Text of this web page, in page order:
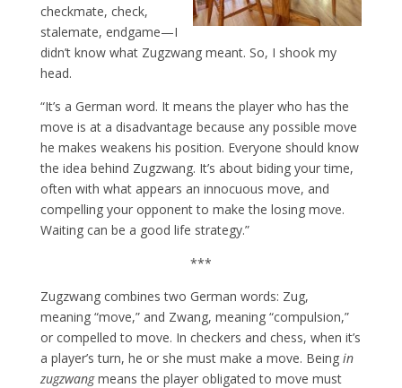
checkmate, check,
stalemate, endgame—I
didn’t know what Zugzwang meant. So, I shook my
head.
“It’s a German word. It means the player who has the
move is at a disadvantage because any possible move
he makes weakens his position. Everyone should know
the idea behind Zugzwang. It’s about biding your time,
often with what appears an innocuous move, and
compelling your opponent to make the losing move.
Waiting can be a good life strategy.”
***
Zugzwang combines two German words: Zug,
meaning “move,” and Zwang, meaning “compulsion,”
or compelled to move. In checkers and chess, when it’s
a player’s turn, he or she must make a move. Being in
zugzwangmeans the player obligated to move must